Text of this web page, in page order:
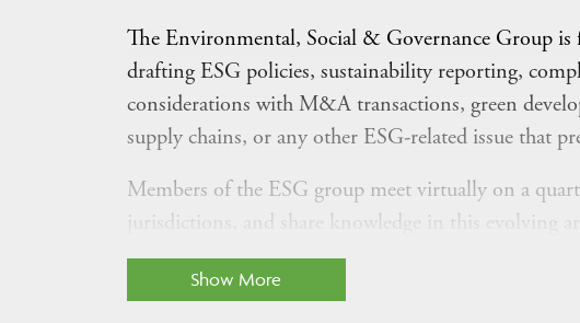
Show More
The Environmental, Social & Governance Group
drafting ESG policies, sustainability reporting,
considerations with M&A transactions, green
supply chains, or any other ESG-related issue that
Members of the ESG group meet virtually on a
jurisdictions, and share knowledge in this evolving
If you are a member firm lawyer who practices in
other area helping clients chart their ESG strategies,